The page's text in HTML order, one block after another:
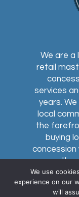
We are a
retail
services
years.
local
the
buying
the
We use
experience on our
will